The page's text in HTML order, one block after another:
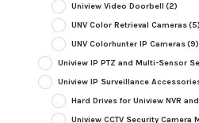
Uniview Video Doorbell (2)
UNV Color Retrieval Cameras(5)
UNV Colorhunter IP Cameras(9)
Uniview IP PTZ and Multi-Sensor
Uniview IP Surveillance
Hard Drives for Uniview NVR and
Uniview CCTV Security Camera